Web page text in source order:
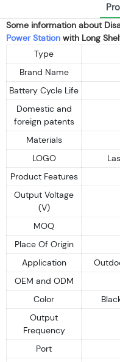
Some information about
Power Station with Long
Type
Brand Name
Battery Cycle Life
Domestic and
foreign patents
Materials
LOGO
Product Features
Output Voltage
(V)
MOQ
Place Of Origin
Application
OEM and ODM
Color
Output
Frequency
Port